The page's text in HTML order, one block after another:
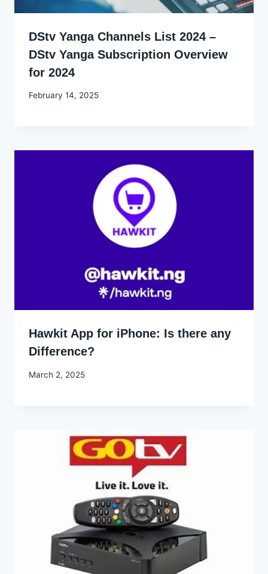
DStv Yanga Channels List 2024 –
DStv Yanga Subscription Overview
for 2024
By
February 14, 2025
Hawkit App for iPhone: Is there any
Difference?
By
March 2, 2025